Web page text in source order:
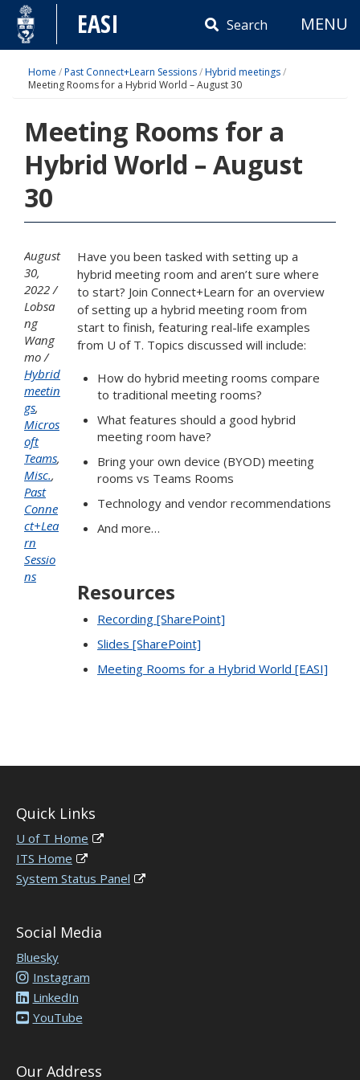
Skip
content
EASI Search MENU
Home /Past Connect+Learn Sessions/Hybrid meetings/
Meeting Rooms for a Hybrid World – August 30
Meeting Rooms for a
Hybrid World – August
30
August
30,
2022
Lobsa
ng
Wang
mo
Hybrid
meetin
gs,
Micros
oft
Teams,
Misc.,
Past
Conne
ct+Lea
rn
Sessio
ns
Have you been tasked with setting up a
hybrid meeting room and aren’t sure where
to start? Join Connect+Learn for an overview
of setting up a hybrid meeting room from
start to finish, featuring real-life examples
from U of T. Topics discussed will include:
How do hybrid meeting rooms compare
to traditional meeting rooms?
What features should a good hybrid
meeting room have?
Bring your own device (BYOD) meeting
rooms vs Teams Rooms
Technology and vendor recommendations
And more…
Resources
Recording [SharePoint]
Slides [SharePoint]
Meeting Rooms for a Hybrid World [EASI]
Quick Links
U of T Home
ITS Home
System Status Panel
Social Media
Bluesky
Instagram
LinkedIn
YouTube
Our Address